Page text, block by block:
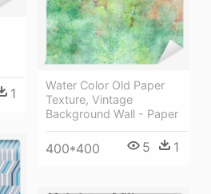
1
Water Color Old Paper
Texture, Vintage
Background Wall - Paper
400*400 5 1